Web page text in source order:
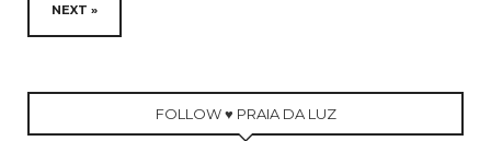
NEXT »
FOLLOW ♥ PRAIA DA LUZ